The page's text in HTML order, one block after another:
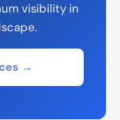
visibility in
→